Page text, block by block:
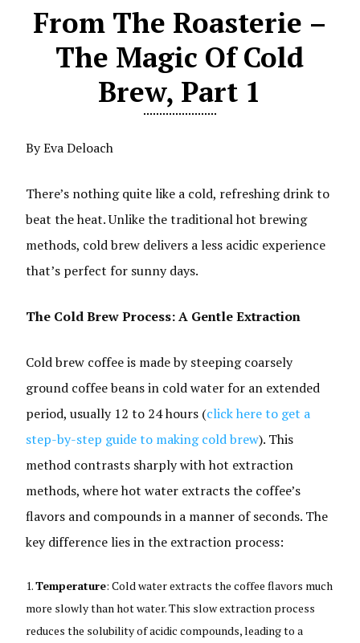
From The Roasterie –
The Magic Of Cold
Brew, Part 1
By Eva Deloach
There’s nothing quite like a cold, refreshing drink to
beat the heat. Unlike the traditional hot brewing
methods, cold brew delivers a less acidic experience
that’s perfect for sunny days.
The Cold Brew Process: A Gentle Extraction
Cold brew coffee is made by steeping coarsely
ground coffee beans in cold water for an extended
period, usually 12 to 24 hours (click here to get a
step-by-step guide to making cold brew). This
method contrasts sharply with hot extraction
methods, where hot water extracts the coffee’s
flavors and compounds in a manner of seconds. The
key difference lies in the extraction process:
Temperature: Cold water extracts the coffee flavors much
more slowly than hot water. This slow extraction process
reduces the solubility of acidic compounds, leading to a